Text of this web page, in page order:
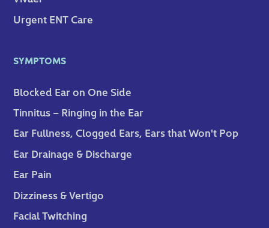
Urgent ENT Care
SYMPTOMS
Blocked Ear on One Side
Tinnitus – Ringing in the Ear
Ear Fullness, Clogged Ears, Ears that Won't Pop
Ear Drainage & Discharge
Ear Pain
Dizziness & Vertigo
Facial Twitching